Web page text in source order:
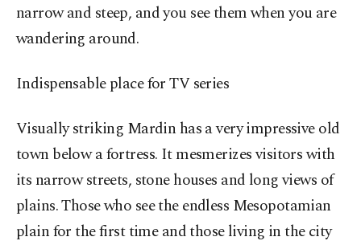
narrow and steep, and you see them when you are
wandering around.
Indispensable place for TV series
Visually striking Mardin has a very impressive old
town below a fortress. It mesmerizes visitors with
its narrow streets, stone houses and long views of
plains. Those who see the endless Mesopotamian
plain for the first time and those living in the city